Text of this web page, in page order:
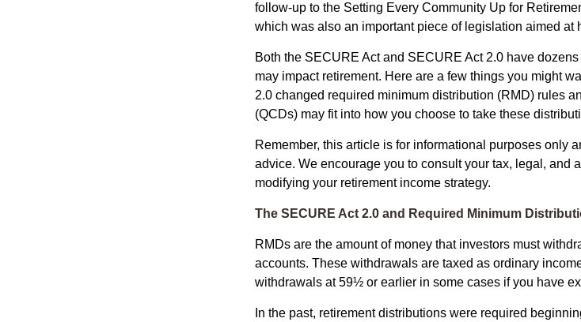
follow-up to the Setting Every Community Up for
which was also an important piece of legislation aimed at
Both the SECURE Act and SECURE Act 2.0 have
may impact retirement. Here are a few things you might
2.0 changed required minimum distribution (RMD) rules
(QCDs) may fit into how you choose to take these
Remember, this article is for informational purposes only
advice. We encourage you to consult your tax, legal, and
modifying your retirement income strategy.
The SECURE Act 2.0 and Required Minimum
RMDs are the amount of money that investors must
accounts. These withdrawals are taxed as ordinary
withdrawals at 59½ or earlier in some cases if you have
In the past, retirement distributions were required